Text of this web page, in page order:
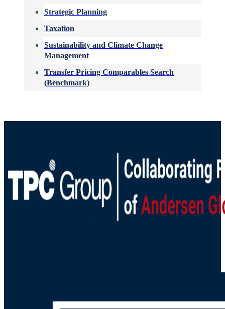
Strategic Planning
Taxation
Sustainability and Climate Change
Management
Transfer Pricing Comparables Search
(Benchmark)